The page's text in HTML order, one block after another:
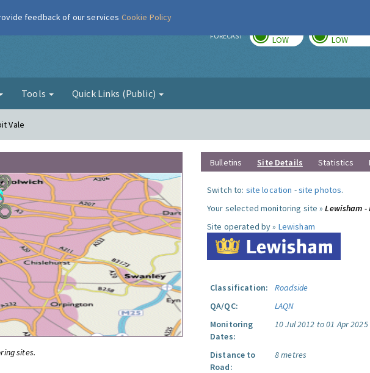
FORECAST LOW LOW
Tools Quick Links (Public)
Vale
sites.
Bulletins Site Details Statistics
Switch to: site location -site photos.
Your selected monitoring site »Lewisham
Site operated by » Lewisham
Classification:
Roadside
QA/QC:
LAQN
Monitoring
Dates:
10 Jul 2012 to 01 Apr 2025
Distance to
Road:
8 metres
feedback of our services Cookie Policy